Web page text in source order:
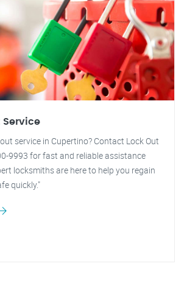
Service
service in Cupertino? Contact Lock Out
9993 for fast and reliable assistance
locksmiths are here to help you regain
quickly."